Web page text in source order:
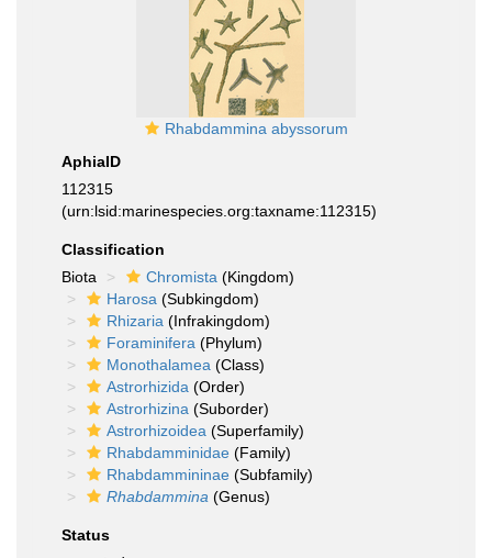
Rhabdammina abyssorum
AphiaID
112315
(urn:lsid:marinespecies.org:taxname:112315)
Classification
Biota
Chromista (Kingdom)
Harosa (Subkingdom)
Rhizaria (Infrakingdom)
Foraminifera (Phylum)
Monothalamea (Class)
Astrorhizida (Order)
Astrorhizina (Suborder)
Astrorhizoidea (Superfamily)
Rhabdamminidae (Family)
Rhabdammininae (Subfamily)
Rhabdammina (Genus)
Status